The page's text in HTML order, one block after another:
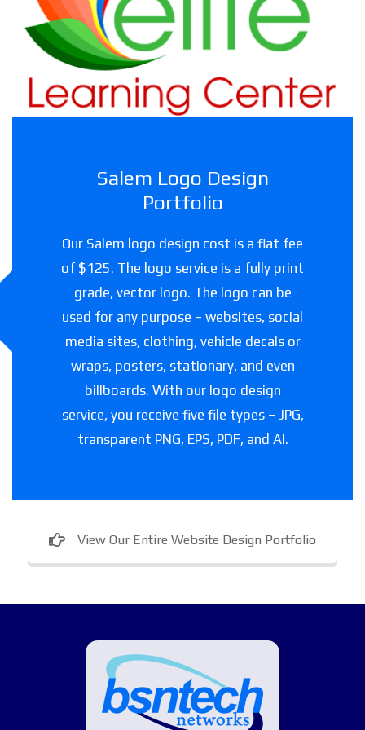
Childcare facility in Texas
Salem Logo Design
Portfolio
Our Salem logo design cost is a flat fee
of $125. The logo service is a fully print
grade, vector logo. The logo can be
used for any purpose – websites, social
media sites, clothing, vehicle decals or
wraps, posters, stationary, and even
billboards. With our logo design
service, you receive five file types – JPG,
transparent PNG, EPS, PDF, and AI.
View Our Entire Website Design Portfolio